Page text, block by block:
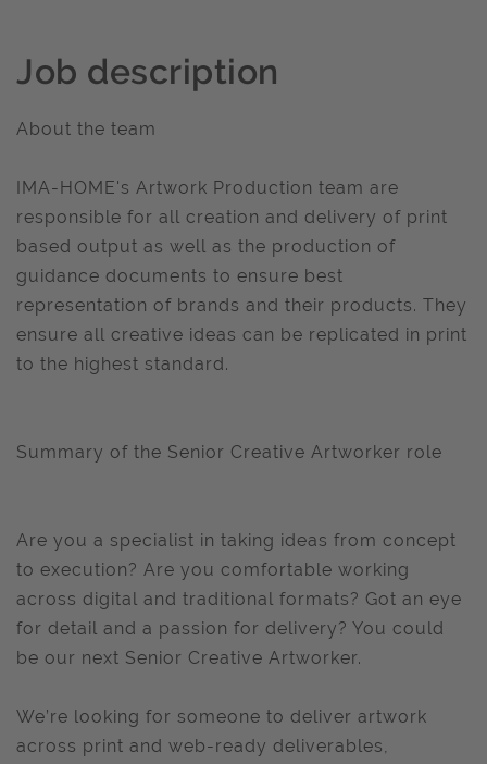
Job description
About the team
IMA-HOME's Artwork Production team are
responsible for all creation and delivery of print
based output as well as the production of
guidance documents to ensure best
representation of brands and their products. They
ensure all creative ideas can be replicated in print
to the highest standard.
Summary of the Senior Creative Artworker role
Are you a specialist in taking ideas from concept
to execution? Are you comfortable working
across digital and traditional formats? Got an eye
for detail and a passion for delivery? You could
be our next Senior Creative Artworker.
We’re looking for someone to deliver artwork
across print and web-ready deliverables,